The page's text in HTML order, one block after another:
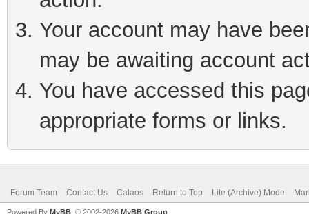
Your account may have
may be awaiting account
You have accessed this
appropriate forms or links.
Forum Team Contact Us Calaos Return to Top Lite (Archive) Mode
Powered By MyBB , © 2002-2026 MyBB Group